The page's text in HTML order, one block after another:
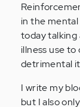
in the
today
illness use
detrimental
I write my
but I also